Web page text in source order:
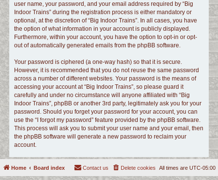
user name, your password, and your email address required by “Big
Indoor Trains” during the registration process is either mandatory or
optional, at the discretion of “Big Indoor Trains”. In all cases, you have
the option of what information in your account is publicly displayed.
Furthermore, within your account, you have the option to opt-in or opt-
out of automatically generated emails from the phpBB software.
Your password is ciphered (a one-way hash) so that it is secure.
However, it is recommended that you do not reuse the same password
across a number of different websites. Your password is the means of
accessing your account at “Big Indoor Trains”, so please guard it
carefully and under no circumstance will anyone affiliated with “Big
Indoor Trains”, phpBB or another 3rd party, legitimately ask you for your
password. Should you forget your password for your account, you can
use the “I forgot my password” feature provided by the phpBB software.
This process will ask you to submit your user name and your email, then
the phpBB software will generate a new password to reclaim your
account.
Home Board index All times are UTC-05:00
Delete cookies
Contact us